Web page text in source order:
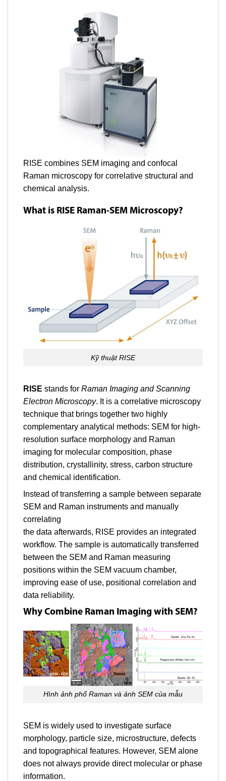
RISE combines SEM imaging and confocal
Raman microscopy for correlative structural and
chemical analysis.
What is RISE Raman-SEM Microscopy?
Kỹ thuật RISE
RISE stands for Raman Imaging and Scanning
Electron Microscopy. It is a correlative microscopy
technique that brings together two highly
complementary analytical methods: SEM for high-
resolution surface morphology and Raman
imaging for molecular composition, phase
distribution, crystallinity, stress, carbon structure
and chemical identification.
Instead of transferring a sample between separate
SEM and Raman instruments and manually
correlating
the data afterwards, RISE provides an integrated
workflow. The sample is automatically transferred
between the SEM and Raman measuring
positions within the SEM vacuum chamber,
improving ease of use, positional correlation and
data reliability.
Why Combine Raman Imaging with SEM?
Hình ảnh phổ Raman và ảnh SEM của mẫu
SEM is widely used to investigate surface
morphology, particle size, microstructure, defects
and topographical features. However, SEM alone
does not always provide direct molecular or phase
information.